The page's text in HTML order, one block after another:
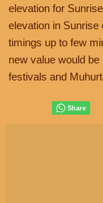
elevation for
elevation in
timings up to few
new value would
festivals and